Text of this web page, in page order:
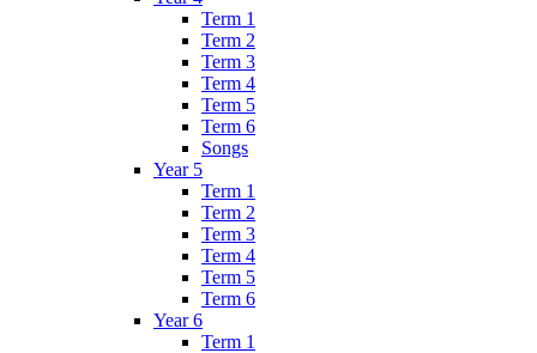
Term 1
Term 2
Term 3
Term 4
Term 5
Term 6
Songs
Year 5
Term 1
Term 2
Term 3
Term 4
Term 5
Term 6
Year 6
Term 1